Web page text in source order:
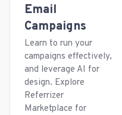
Email
Campaigns
Learn to run your
campaigns effectively,
and leverage AI for
design. Explore
Referrizer
Marketplace for